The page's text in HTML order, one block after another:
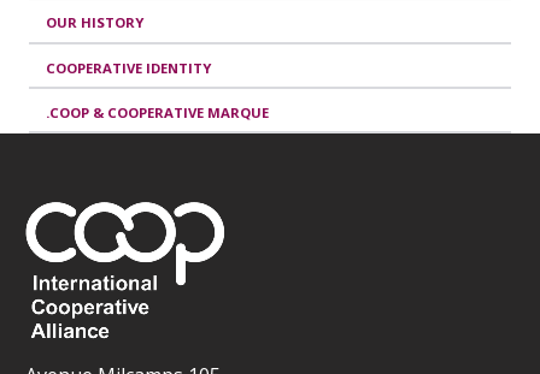
OUR HISTORY
COOPERATIVE IDENTITY
.COOP & COOPERATIVE MARQUE